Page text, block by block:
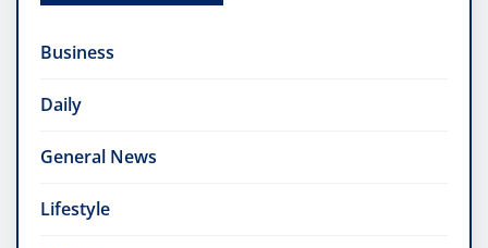
Business
Daily
General News
Lifestyle